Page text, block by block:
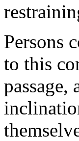
Persons
to this